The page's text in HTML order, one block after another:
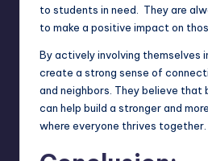
to students in need. They are
to make a positive impact on
By actively involving themselves
create a strong sense of
and neighbors. They believe that
can help build a stronger and
where everyone thrives together.